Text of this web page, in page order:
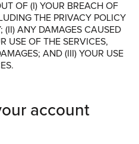
OF (I) YOUR BREACH OF
THE PRIVACY POLICY
(II) ANY DAMAGES CAUSED
USE OF THE SERVICES,
AND (III) YOUR USE
account